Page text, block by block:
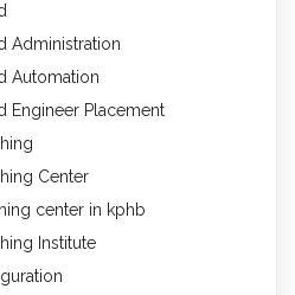
Administration
Automation
Engineer Placement
Center
center in kphb
Institute